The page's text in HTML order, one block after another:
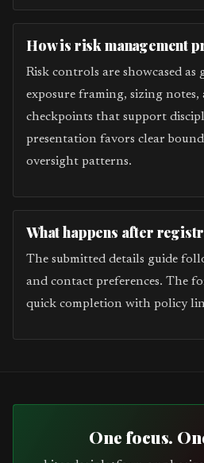
How is risk management
Risk controls are showcased as
exposure framing, sizing notes,
checkpoints that support
presentation favors clear
oversight patterns.
What happens after
The submitted details guide
and contact preferences. The
quick completion with policy
One focus.